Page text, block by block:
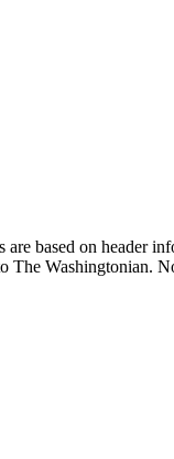
are based on header
The Washingtonian.